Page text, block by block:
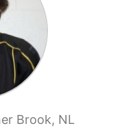
Brook, NL